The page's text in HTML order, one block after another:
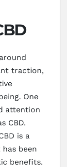
traction,
One
attention
CBD.
is a
been
benefits.